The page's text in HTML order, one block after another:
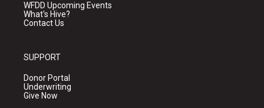
WFDD Upcoming Events
What's Hive?
Contact Us
SUPPORT
Donor Portal
Underwriting
Give Now